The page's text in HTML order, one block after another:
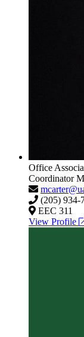
Office
Coordinator
(205) 934-
EEC 311
View Profile